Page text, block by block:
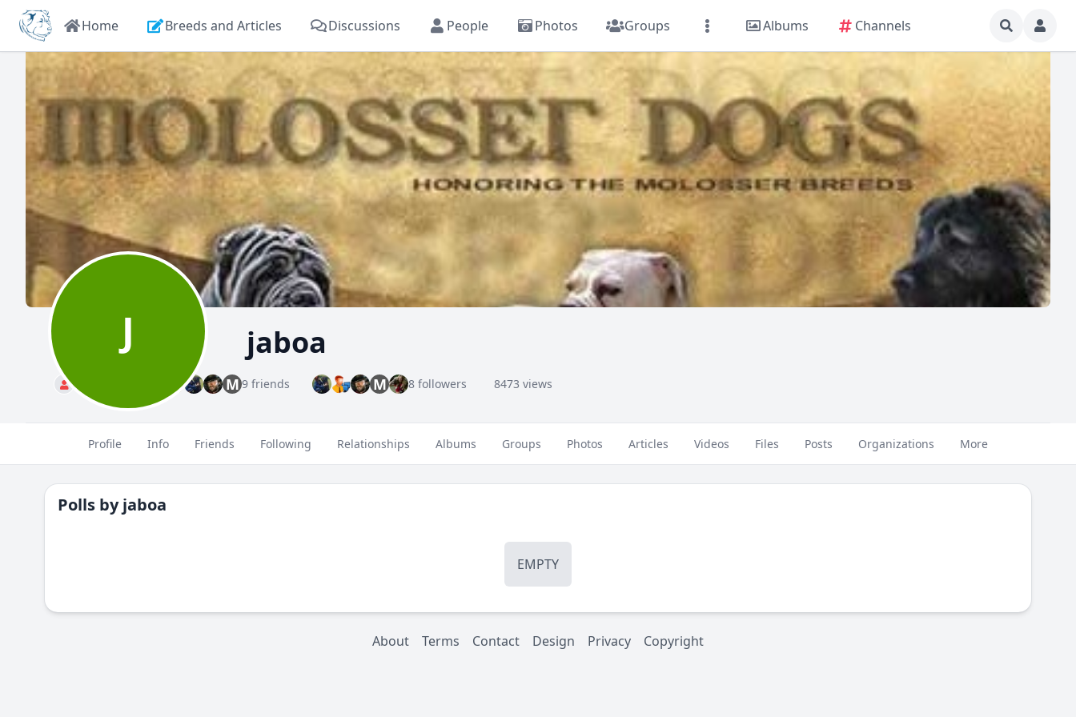
Home Breeds and Articles Discussions People Photos Groups Albums Channels
J jaboa
Standard M9 friends M 8 followers 8473 views
Profile Info Friends Following Relationships Albums Groups Photos Articles Videos Files Posts Organizations More
Polls byjaboa
EMPTY
About Terms Contact Design Privacy Copyright